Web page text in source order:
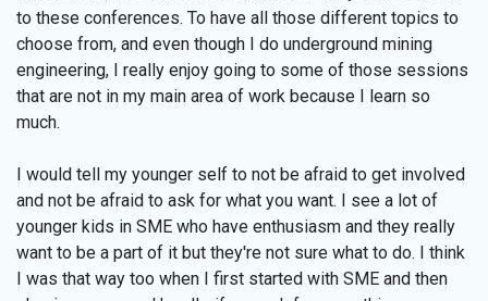
to these conferences. To have all those different topics to
choose from, and even though I do underground mining
engineering, I really enjoy going to some of those sessions
that are not in my main area of work because I learn so
much.
I would tell my younger self to not be afraid to get involved
and not be afraid to ask for what you want. I see a lot of
younger kids in SME who have enthusiasm and they really
want to be a part of it but they're not sure what to do. I think
I was that way too when I first started with SME and then